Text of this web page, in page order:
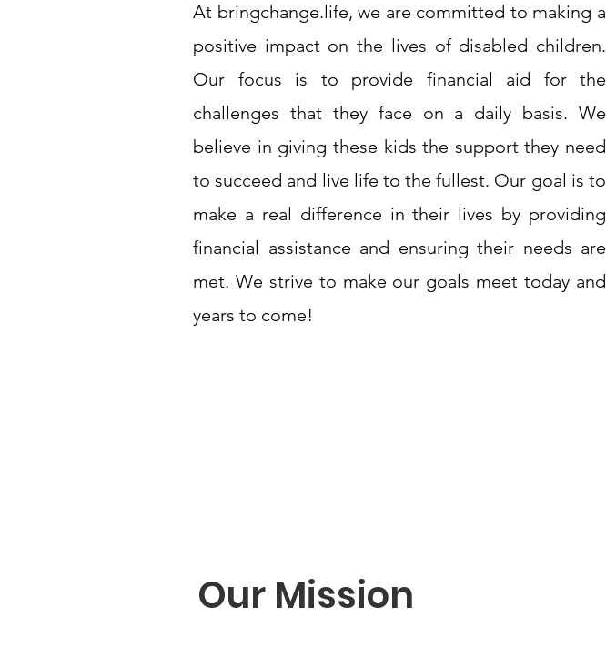
At bringchange.life, we are committed to making a
positive impact on the lives of disabled children.
Our focus is to provide financial aid for the
challenges that they face on a daily basis. We
believe in giving these kids the support they need
to succeed and live life to the fullest. Our goal is to
make a real difference in their lives by providing
financial assistance and ensuring their needs are
met. We strive to make our goals meet today and
years to come!
Our Mission